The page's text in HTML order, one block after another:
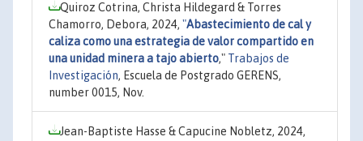
Quiroz Cotrina, Christa Hildegard & Torres
Chamorro, Debora, 2024, "Abastecimiento de cal y
caliza como una estrategia de valor compartido en
una unidad minera a tajo abierto," Trabajos de
Investigación, Escuela de Postgrado GERENS,
number 0015, Nov.
Jean-Baptiste Hasse & Capucine Nobletz, 2024,